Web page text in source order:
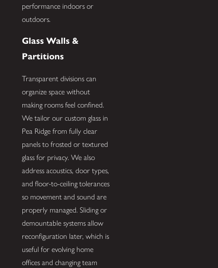
performance indoors or
outdoors.
Glass Walls &
Partitions
Transparent divisions can
organize space without
making rooms feel confined.
We tailor our custom glass in
Pea Ridge from fully clear
panels to frosted or textured
glass for privacy. We also
address acoustics, door types,
and floor-to-ceiling tolerances
so movement and sound are
properly managed. Sliding or
demountable systems allow
reconfiguration later, which is
useful for evolving home
offices and changing team